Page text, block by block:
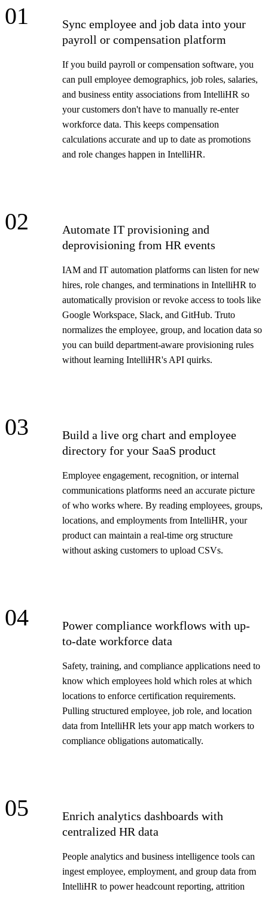
01
Sync employee and job data into your
payroll or compensation platform
If you build payroll or compensation software, you
can pull employee demographics, job roles, salaries,
and business entity associations from IntelliHR so
your customers don't have to manually re-enter
workforce data. This keeps compensation
calculations accurate and up to date as promotions
and role changes happen in IntelliHR.
02
Automate IT provisioning and
deprovisioning from HR events
IAM and IT automation platforms can listen for new
hires, role changes, and terminations in IntelliHR to
automatically provision or revoke access to tools like
Google Workspace, Slack, and GitHub. Truto
normalizes the employee, group, and location data so
you can build department-aware provisioning rules
without learning IntelliHR's API quirks.
03
Build a live org chart and employee
directory for your SaaS product
Employee engagement, recognition, or internal
communications platforms need an accurate picture
of who works where. By reading employees, groups,
locations, and employments from IntelliHR, your
product can maintain a real-time org structure
without asking customers to upload CSVs.
04
Power compliance workflows with up-
to-date workforce data
Safety, training, and compliance applications need to
know which employees hold which roles at which
locations to enforce certification requirements.
Pulling structured employee, job role, and location
data from IntelliHR lets your app match workers to
compliance obligations automatically.
05
Enrich analytics dashboards with
centralized HR data
People analytics and business intelligence tools can
ingest employee, employment, and group data from
IntelliHR to power headcount reporting, attrition